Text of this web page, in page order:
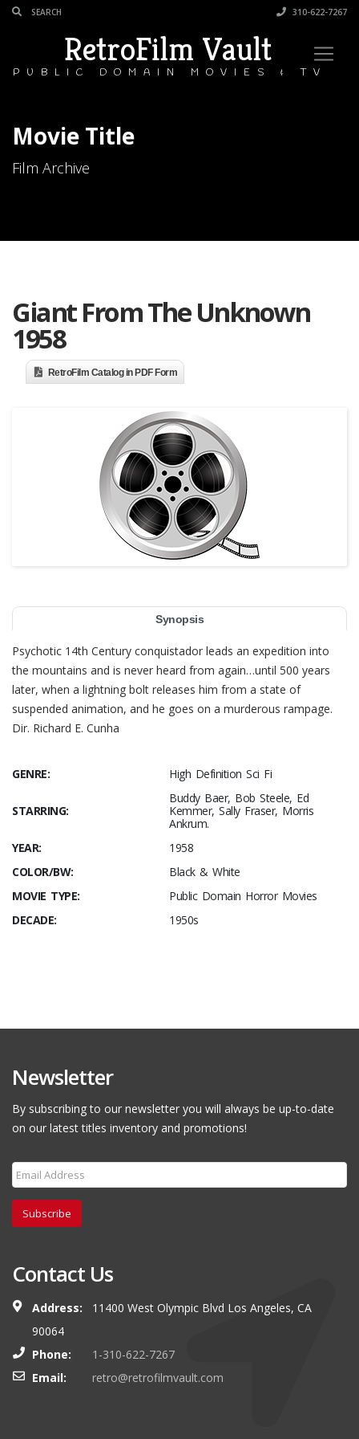
310-622-7267
RetroFilm Vault
PUBLIC DOMAIN MOVIES & TV
Movie Title
Film Archive
Giant From The Unknown
1958
RetroFilm Catalog in PDF Form
Synopsis
Psychotic 14th Century conquistador leads an expedition into
the mountains and is never heard from again…until 500 years
later, when a lightning bolt releases him from a state of
suspended animation, and he goes on a murderous rampage.
Dir. Richard E. Cunha
GENRE: High Definition Sci Fi
STARRING:
Buddy Baer, Bob Steele, Ed
Kemmer, Sally Fraser, Morris
Ankrum.
YEAR:
1958
COLOR/BW:
Black & White
MOVIE TYPE:
Public Domain Horror Movies
DECADE:
1950s
Newsletter
By subscribing to our newsletter you will always be up-to-date
on our latest titles inventory and promotions!
Subscribe
Contact Us
Address:
11400 West Olympic Blvd Los Angeles, CA
90064
Phone:
1-310-622-7267
Email:
retro@retrofilmvault.com